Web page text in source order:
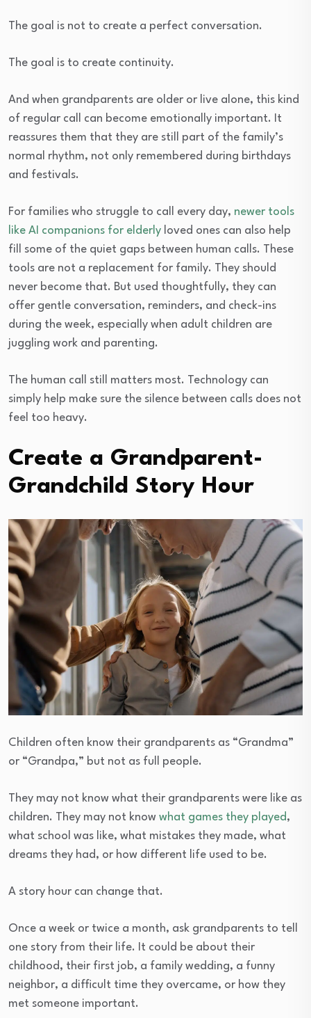
The goal is not to create a perfect conversation.
The goal is to create continuity.
And when grandparents are older or live alone, this kind
of regular call can become emotionally important. It
reassures them that they are still part of the family’s
normal rhythm, not only remembered during birthdays
and festivals.
For families who struggle to call every day, newer tools
like AI companions for elderly loved ones can also help
fill some of the quiet gaps between human calls. These
tools are not a replacement for family. They should
never become that. But used thoughtfully, they can
offer gentle conversation, reminders, and check-ins
during the week, especially when adult children are
juggling work and parenting.
The human call still matters most. Technology can
simply help make sure the silence between calls does not
feel too heavy.
Create a Grandparent-
Grandchild Story Hour
Children often know their grandparents as “Grandma”
or “Grandpa,” but not as full people.
They may not know what their grandparents were like as
children. They may not know what games they played,
what school was like, what mistakes they made, what
dreams they had, or how different life used to be.
A story hour can change that.
Once a week or twice a month, ask grandparents to tell
one story from their life. It could be about their
childhood, their first job, a family wedding, a funny
neighbor, a difficult time they overcame, or how they
met someone important.